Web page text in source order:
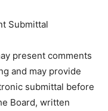
Submittal
present comments
and may provide
submittal before
Board, written